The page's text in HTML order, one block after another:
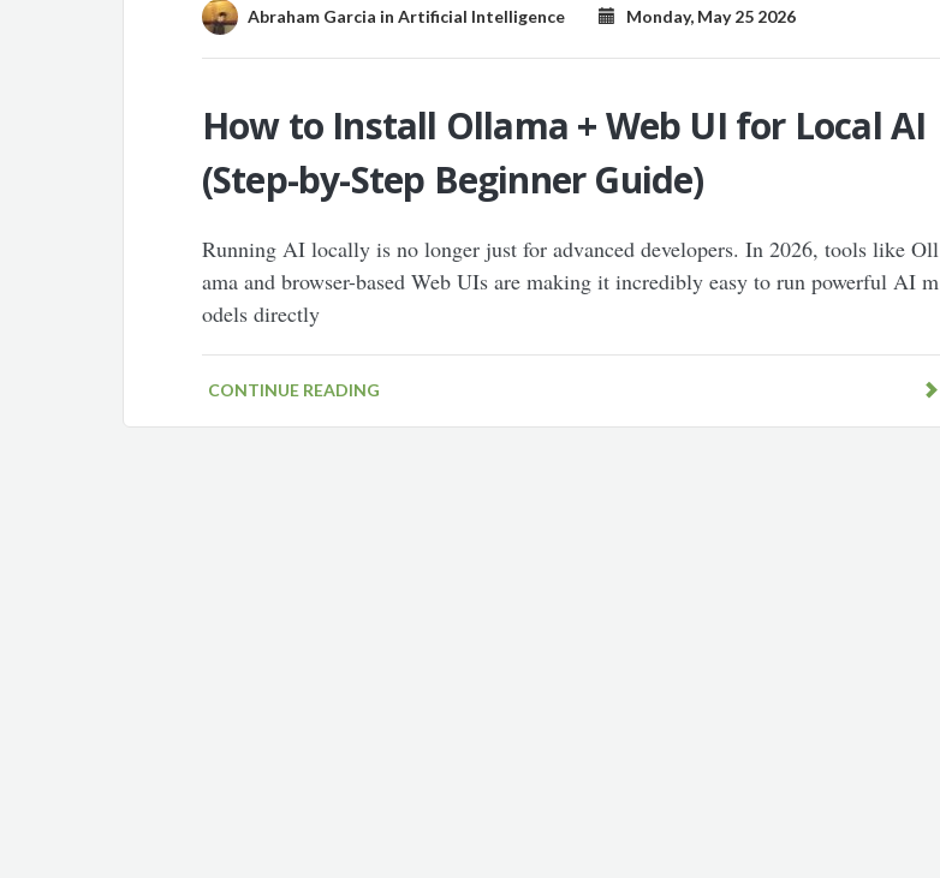
Abraham Garcia in Artificial Intelligence Monday, May 25 2026
How to Install Ollama + Web UI for Local AI
(Step-by-Step Beginner Guide)
Running AI locally is no longer just for advanced developers. In 2026, tools like Oll
ama and browser-based Web UIs are making it incredibly easy to run powerful AI m
odels directly
CONTINUE READING